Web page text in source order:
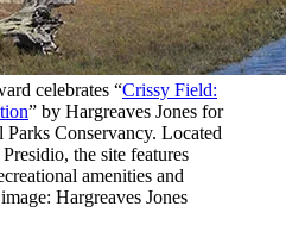
celebrates “Crissy Field:
” by Hargreaves Jones for
Conservancy. Located
the site features
amenities and
Hargreaves Jones